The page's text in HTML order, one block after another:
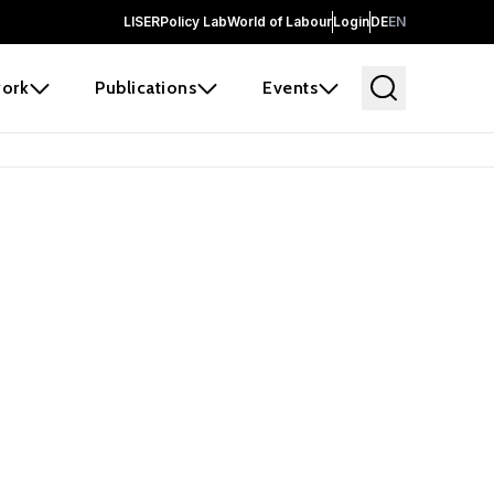
LISERPolicy LabWorld of LabourLoginDEEN
Publications Events
before it